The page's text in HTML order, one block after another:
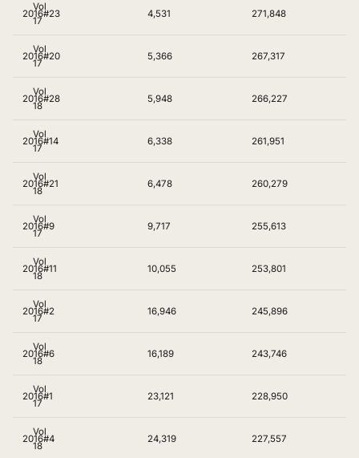
2016
Vol
17
#23 4,531 271,848
2016
Vol
17
#20 5,366 267,317
2016
Vol
18
#28 5,948 266,227
2016
Vol
17
#14 6,338 261,951
2016
Vol
18
#21 6,478 260,279
2016
Vol
17
#9 9,717 255,613
2016
Vol
18
#11 10,055 253,801
2016
Vol
17
#2 16,946 245,896
2016
Vol
18
#6 16,189 243,746
2016
Vol
17
#1 23,121 228,950
2016
Vol
18
#4 24,319 227,557